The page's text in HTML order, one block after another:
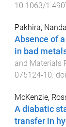
10.1063/
Pakhira,
Absence of
in bad
and Materials
075124-10.
McKenzie,
A diabatic
transfer in